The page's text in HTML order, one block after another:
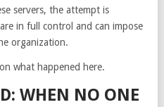
servers, the attempt is
in full control and can impose
organization.
what happened here.
WHEN NO ONE